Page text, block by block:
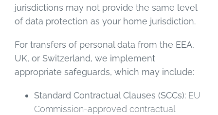
jurisdictions may not provide the same level
of data protection as your home jurisdiction.
For transfers of personal data from the EEA,
UK, or Switzerland, we implement
appropriate safeguards, which may include:
Standard Contractual Clauses (SCCs): EU
Commission-approved contractual